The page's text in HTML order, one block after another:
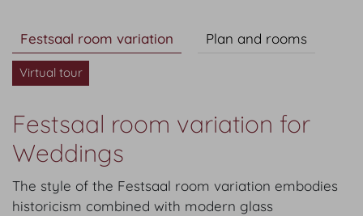
Festsaal room variation Plan and rooms
Virtual tour
Festsaal room variation for
Weddings
The style of the Festsaal room variation embodies
historicism combined with modern glass